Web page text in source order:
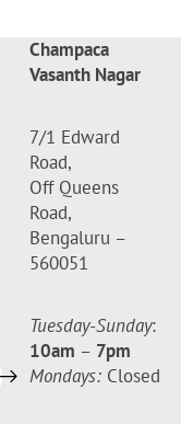
Champaca
Vasanth Nagar
7/1 Edward
Road,
Off Queens
Road,
Bengaluru –
560051
Tuesday-Sunday:
10am – 7pm
Mondays: Closed